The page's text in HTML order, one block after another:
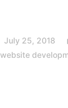
July 25, 2018
website